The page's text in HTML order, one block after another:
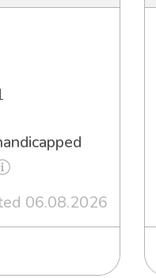
06.08.2026